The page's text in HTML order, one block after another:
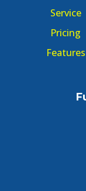
Service
Pricing
Features